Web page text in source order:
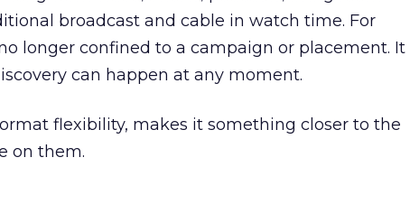
broadcast and cable in watch time. For
longer confined to a campaign or placement. It
can happen at any moment.
flexibility, makes it something closer to the
on them.